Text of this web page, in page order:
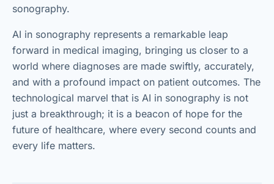
sonography.
AI in sonography represents a remarkable leap
forward in medical imaging, bringing us closer to a
world where diagnoses are made swiftly, accurately,
and with a profound impact on patient outcomes. The
technological marvel that is AI in sonography is not
just a breakthrough; it is a beacon of hope for the
future of healthcare, where every second counts and
every life matters.